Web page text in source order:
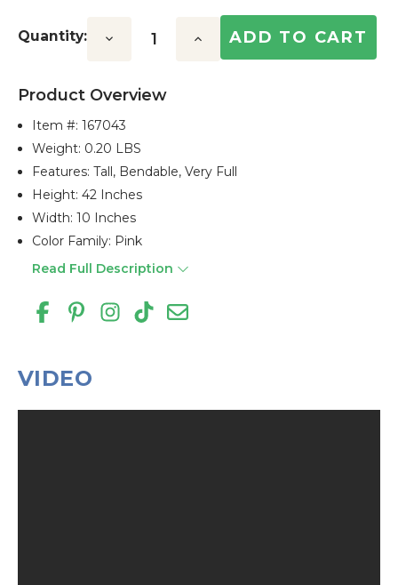
Stock:
Quantity: Decrease Increase
Product Overview
Item #:167043
Weight: 0.20 LBS
Features: Tall, Bendable, Very Full
Height: 42 Inches
Width: 10 Inches
Color Family: Pink
Read Full Description
VIDEO